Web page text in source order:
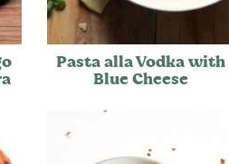
Pasta alla Vodka with
Blue Cheese